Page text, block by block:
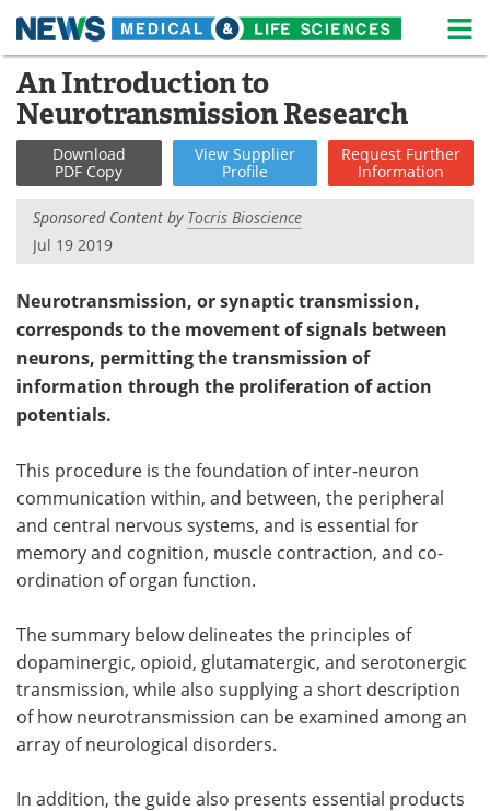
Skip
content
Medical Home
About News
Life Sciences A-Z White Papers
Lab Equipment
eBooks Posters
Podcasts Videos
Advertise Search
Become a Member
An Introduction to
Neurotransmission Research
Download
PDF Copy
View Supplier
Profile
Request Further
Information
Sponsored Content by Tocris Bioscience
Jul 19 2019
Neurotransmission, or synaptic transmission,
corresponds to the movement of signals between
neurons, permitting the transmission of
information through the proliferation of action
potentials.
This procedure is the foundation of inter-neuron
communication within, and between, the peripheral
and central nervous systems, and is essential for
memory and cognition, muscle contraction, and co-
ordination of organ function.
The summary below delineates the principles of
dopaminergic, opioid, glutamatergic, and serotonergic
transmission, while also supplying a short description
of how neurotransmission can be examined among an
array of neurological disorders.
In addition, the guide also presents essential products